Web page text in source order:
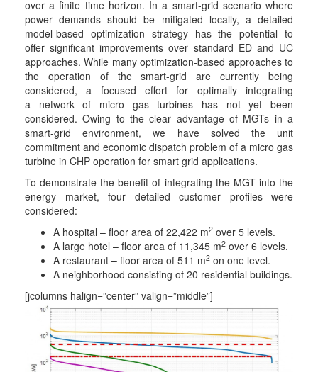
over a finite time horizon. In a smart-grid scenario where
power demands should be mitigated locally, a detailed
model-based optimization strategy has the potential to
offer significant improvements over standard ED and UC
approaches. While many optimization-based approaches to
the operation of the smart-grid are currently being
considered, a focused effort for optimally integrating
a network of micro gas turbines has not yet been
considered. Owing to the clear advantage of MGTs in a
smart-grid environment, we have solved the unit
commitment and economic dispatch problem of a micro gas
turbine in CHP operation for smart grid applications.
To demonstrate the benefit of integrating the MGT into the
energy market, four detailed customer profiles were
considered:
A hospital – floor area of 22,422 m2 over 5 levels.
A large hotel – floor area of 11,345 m2 over 6 levels.
A restaurant – floor area of 511 m2 on one level.
A neighborhood consisting of 20 residential buildings.
[jcolumns halign=”center” valign=”middle”]